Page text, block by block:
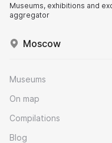
Museums, exhibitions and
aggregator
Moscow
Museums
On map
Compilations
Blog